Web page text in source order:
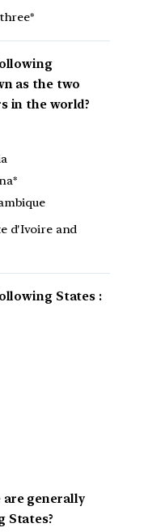
as the two
in the world?
d'Ivoire and
States :
are generally
States?